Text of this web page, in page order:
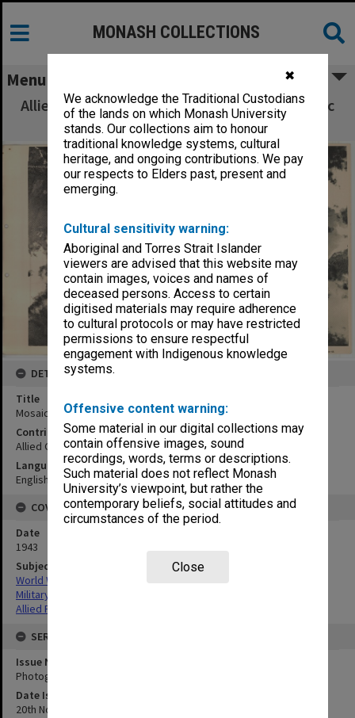
✖
We acknowledge the Traditional Custodians
of the lands on which Monash University
stands. Our collections aim to honour
traditional knowledge systems, cultural
heritage, and ongoing contributions. We pay
our respects to Elders past, present and
emerging.
Cultural sensitivity warning:
Aboriginal and Torres Strait Islander
viewers are advised that this website may
contain images, voices and names of
deceased persons. Access to certain
digitised materials may require adherence
to cultural protocols or may have restricted
permissions to ensure respectful
engagement with Indigenous knowledge
systems.
Offensive content warning:
Some material in our digital collections may
contain offensive images, sound
recordings, words, terms or descriptions.
Such material does not reflect Monash
University’s viewpoint, but rather the
contemporary beliefs, social attitudes and
circumstances of the period.
Close
MONASH COLLECTIONS
Menu
Allied Geographical Section South West Pacific
Area Terrain Studies
DETAILS
Title
Mosaic SW coast Jacquinot Bay:vertical
Contributor
Allied Geographical Section
Language
English
COVERAGE
Date
1943
Subject
World War,1939-1945
Military geography
Allied Forces
SERIES
Issue Number or Part
Photograph no.35
Date Issued
20th November 1943